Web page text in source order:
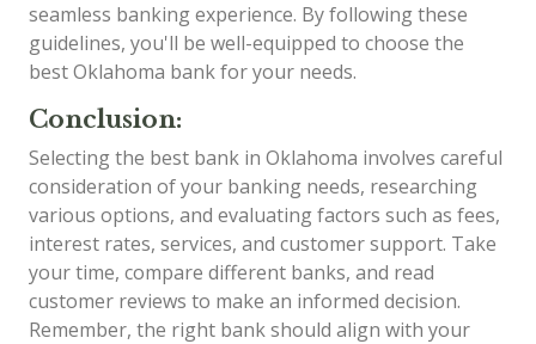
seamless banking experience. By following these
guidelines, you'll be well-equipped to choose the
best Oklahoma bank for your needs.
Conclusion:
Selecting the best bank in Oklahoma involves careful
consideration of your banking needs, researching
various options, and evaluating factors such as fees,
interest rates, services, and customer support. Take
your time, compare different banks, and read
customer reviews to make an informed decision.
Remember, the right bank should align with your